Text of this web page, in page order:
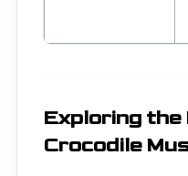
Exploring
Crocodile